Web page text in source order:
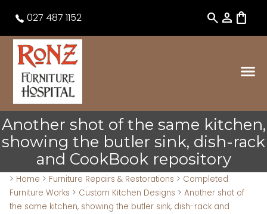
027 487 1152 search person shopping_bag
Another shot of the same kitchen,
showing the butler sink, dish-rack
and CookBook repository
> Home > Furniture Repairs & Restorations > Completed
Furniture Works > Custom Kitchen Designs > Another shot of
the same kitchen, showing the butler sink, dish-rack and